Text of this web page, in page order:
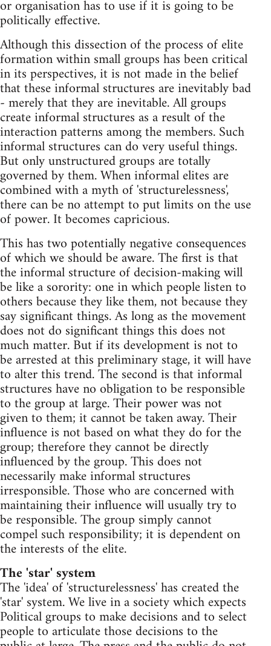
or organisation has to use if it is going to be
politically effective.
Although this dissection of the process of elite
formation within small groups has been critical
in its perspectives, it is not made in the belief
that these informal structures are inevitably bad
- merely that they are inevitable. All groups
create informal structures as a result of the
interaction patterns among the members. Such
informal structures can do very useful things.
But only unstructured groups are totally
governed by them. When informal elites are
combined with a myth of 'structurelessness',
there can be no attempt to put limits on the use
of power. It becomes capricious.
This has two potentially negative consequences
of which we should be aware. The first is that
the informal structure of decision-making will
be like a sorority: one in which people listen to
others because they like them, not because they
say significant things. As long as the movement
does not do significant things this does not
much matter. But if its development is not to
be arrested at this preliminary stage, it will have
to alter this trend. The second is that informal
structures have no obligation to be responsible
to the group at large. Their power was not
given to them; it cannot be taken away. Their
influence is not based on what they do for the
group; therefore they cannot be directly
influenced by the group. This does not
necessarily make informal structures
irresponsible. Those who are concerned with
maintaining their influence will usually try to
be responsible. The group simply cannot
compel such responsibility; it is dependent on
the interests of the elite.
The 'star' system
The 'idea' of 'structurelessness' has created the
'star' system. We live in a society which expects
Political groups to make decisions and to select
people to articulate those decisions to the